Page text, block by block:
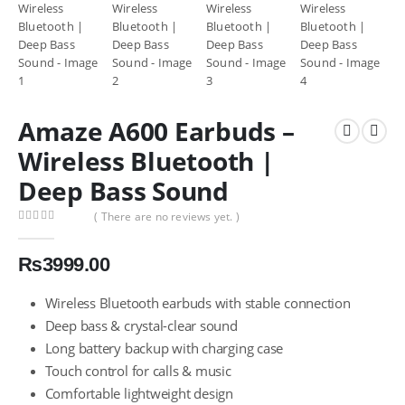
Amaze A600 Earbuds –
Wireless Bluetooth |
Deep Bass Sound
( There are no reviews yet. )
₨3999.00
Wireless Bluetooth earbuds with stable connection
Deep bass & crystal-clear sound
Long battery backup with charging case
Touch control for calls & music
Comfortable lightweight design